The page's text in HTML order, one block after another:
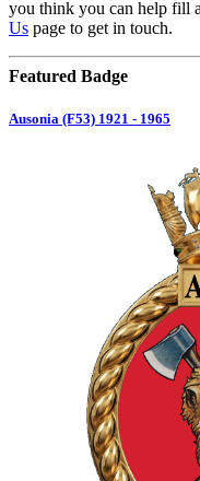
you think you can help fill
Us page to get in touch.
Featured Badge
Ausonia (F53) 1921 - 1965